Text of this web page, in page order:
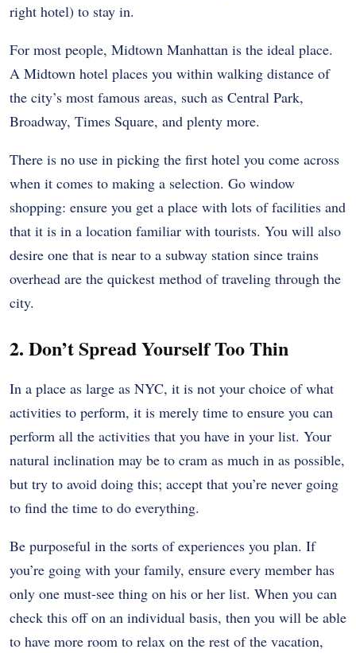
right hotel) to stay in.
For most people, Midtown Manhattan is the ideal place.
A Midtown hotel places you within walking distance of
the city’s most famous areas, such as Central Park,
Broadway, Times Square, and plenty more.
There is no use in picking the first hotel you come across
when it comes to making a selection. Go window
shopping: ensure you get a place with lots of facilities and
that it is in a location familiar with tourists. You will also
desire one that is near to a subway station since trains
overhead are the quickest method of traveling through the
city.
2. Don’t Spread Yourself Too Thin
In a place as large as NYC, it is not your choice of what
activities to perform, it is merely time to ensure you can
perform all the activities that you have in your list. Your
natural inclination may be to cram as much in as possible,
but try to avoid doing this; accept that you’re never going
to find the time to do everything.
Be purposeful in the sorts of experiences you plan. If
you’re going with your family, ensure every member has
only one must-see thing on his or her list. When you can
check this off on an individual basis, then you will be able
to have more room to relax on the rest of the vacation,